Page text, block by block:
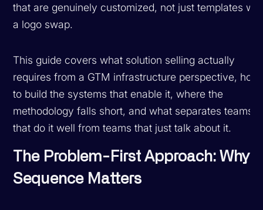
that are genuinely customized, not just templates
a logo swap.
This guide covers what solution selling actually
requires from a GTM infrastructure perspective, how
to build the systems that enable it, where the
methodology falls short, and what separates teams
that do it well from teams that just talk about it.
The Problem-First Approach: Why
Sequence Matters